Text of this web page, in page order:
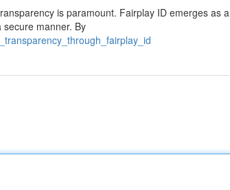
is paramount. Fairplay ID emerges as a
manner. By